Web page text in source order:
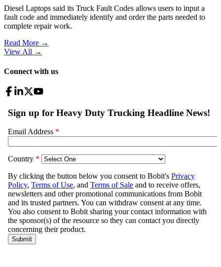
Diesel Laptops said its Truck Fault Codes allows users to input a
fault code and immediately identify and order the parts needed to
complete repair work.
Read More →
View All →
Connect with us